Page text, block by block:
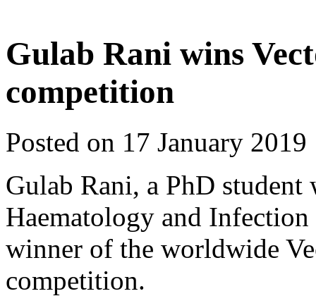
Gulab Rani wins
competition
Posted on 17 January 2019
Gulab Rani, a PhD
Haematology and Infection
winner of the worldwide
competition.